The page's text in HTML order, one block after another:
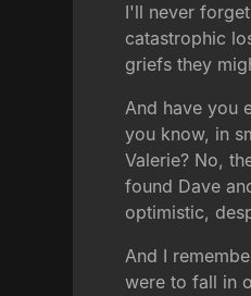
I'll never
catastrophic
griefs they
And have you
you know, in
Valerie? No,
found Dave
optimistic,
And I
were to fall in